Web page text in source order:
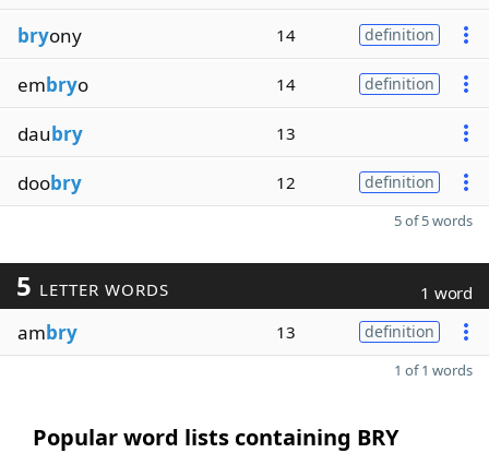
bryony 14 definition
embryo 14 definition
daubry 13
doobry 12 definition
5 of 5 words
5 LETTER WORDS 1 word
ambry 13 definition
1 of 1 words
Popular word lists containing BRY